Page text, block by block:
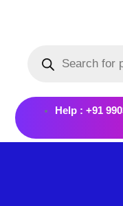
search
Help : +91